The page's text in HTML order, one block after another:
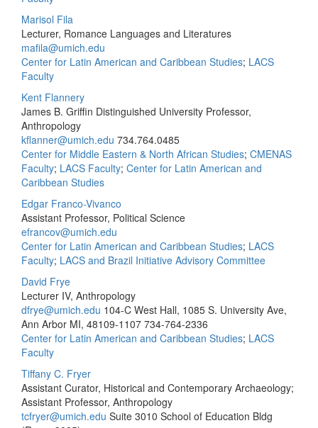
Marisol Fila
Lecturer, Romance Languages and Literatures
mafila@umich.edu
Center for Latin American and Caribbean Studies; LACS
Faculty
Kent Flannery
James B. Griffin Distinguished University Professor,
Anthropology
kflanner@umich.edu 734.764.0485
Center for Middle Eastern & North African Studies; CMENAS
Faculty; LACS Faculty; Center for Latin American and
Caribbean Studies
Edgar Franco-Vivanco
Assistant Professor, Political Science
efrancov@umich.edu
Center for Latin American and Caribbean Studies; LACS
Faculty; LACS and Brazil Initiative Advisory Committee
David Frye
Lecturer IV, Anthropology
dfrye@umich.edu 104-C West Hall, 1085 S. University Ave,
Ann Arbor MI, 48109-1107 734-764-2336
Center for Latin American and Caribbean Studies; LACS
Faculty
Tiffany C. Fryer
Assistant Curator, Historical and Contemporary Archaeology;
Assistant Professor, Anthropology
tcfryer@umich.edu Suite 3010 School of Education Bldg